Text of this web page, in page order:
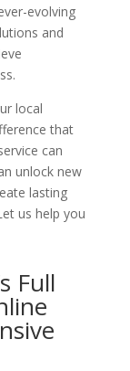
evolving
and
local
that
can
unlock new
lasting
us help you
Full